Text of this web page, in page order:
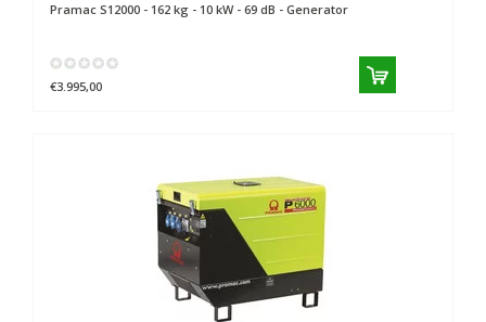
Pramac S12000 - 162 kg - 10 kW - 69 dB - Generator
€3.995,00